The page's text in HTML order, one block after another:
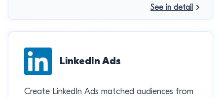
See in detail
LinkedIn Ads
Create LinkedIn Ads matched audiences from